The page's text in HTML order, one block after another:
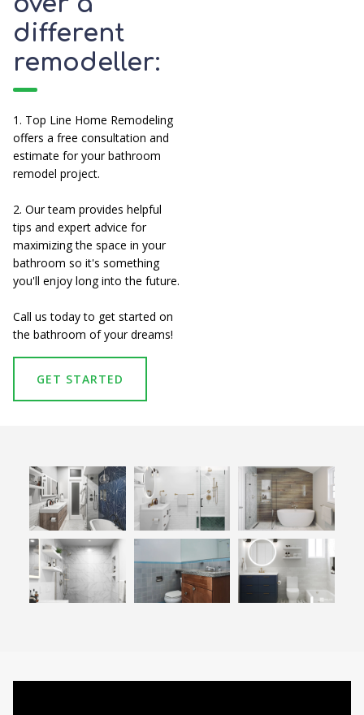
different
remodeller:
1. Top Line Home Remodeling
offers a free consultation and
estimate for your bathroom
remodel project.
2. Our team provides helpful
tips and expert advice for
maximizing the space in your
bathroom so it's something
you'll enjoy long into the future.
Call us today to get started on
the bathroom of your dreams!
GET STARTED